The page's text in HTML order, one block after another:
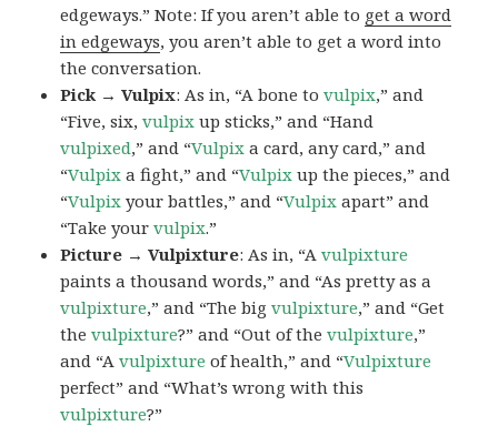
edgeways.” Note: If you aren’t able to get a word
in edgeways, you aren’t able to get a word into
the conversation.
Pick → Vulpix: As in, “A bone tovulpix,” and
“Five, six,vulpix up sticks,” and “Hand
vulpixed,” and “Vulpix a card, any card,” and
“Vulpix a fight,” and “Vulpix up the pieces,” and
“Vulpix your battles,” and “Vulpix apart” and
“Take yourvulpix.”
Picture → Vulpixture: As in, “Avulpixture
paints a thousand words,” and “As pretty as a
vulpixture,” and “The bigvulpixture,” and “Get
thevulpixture?” and “Out of thevulpixture,”
and “Avulpixture of health,” and “Vulpixture
perfect” and “What’s wrong with this
vulpixture?”